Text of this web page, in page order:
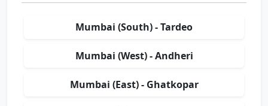
Mumbai (South) - Tardeo
Mumbai (West) - Andheri
Mumbai (East) - Ghatkopar